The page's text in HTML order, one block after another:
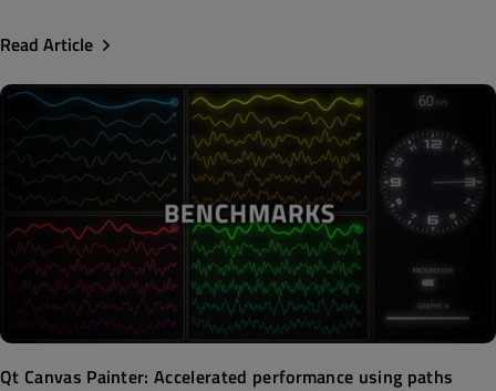
Read Article
Qt Canvas Painter: Accelerated performance using paths